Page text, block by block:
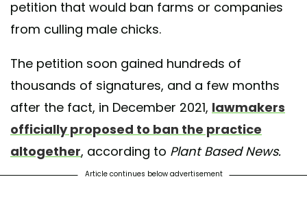
petition that would ban farms or companies
from culling male chicks.
The petition soon gained hundreds of
thousands of signatures, and a few months
after the fact, in December 2021, lawmakers
officially proposed to ban the practice
altogether, according to Plant Based News.
Article continues below advertisement